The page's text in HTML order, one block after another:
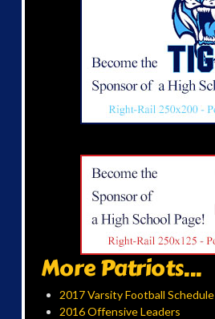
More Patriots...
2017 Varsity Football Schedule
2016 Offensive Leaders